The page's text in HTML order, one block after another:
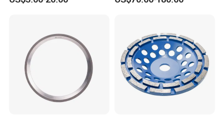
Hybrid Bond Diamond